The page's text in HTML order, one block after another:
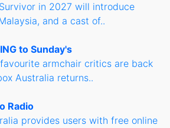
in 2027 will introduce
and a cast of..
to Sunday's
armchair critics are back
Australia returns..
Radio
provides users with free online